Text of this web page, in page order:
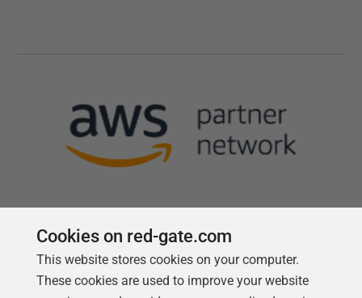
Follow us
Cookies on red-gate.com
This website stores cookies on your computer.
These cookies are used to improve your website